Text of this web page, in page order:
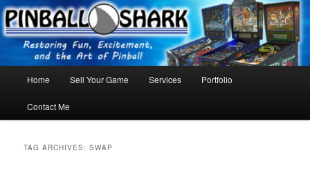
Skip
to
primary
content
Skip
to
secondary
content
FLORIDA PINBALL REPAIR & SERVICE – Tampa, Lutz, Land O' Lakes,
Wesley Chapel
Home Sell Your Game Services Portfolio
Contact Me
TAG ARCHIVES:SWAP